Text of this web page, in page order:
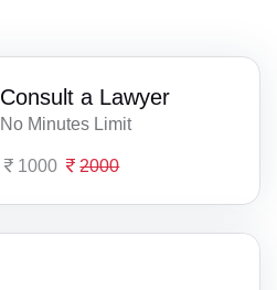
Consult a Lawyer
No Minutes Limit
1000 2000